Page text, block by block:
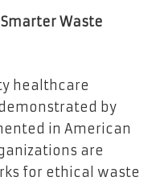
Waste
healthcare
by
in American
are
for ethical waste